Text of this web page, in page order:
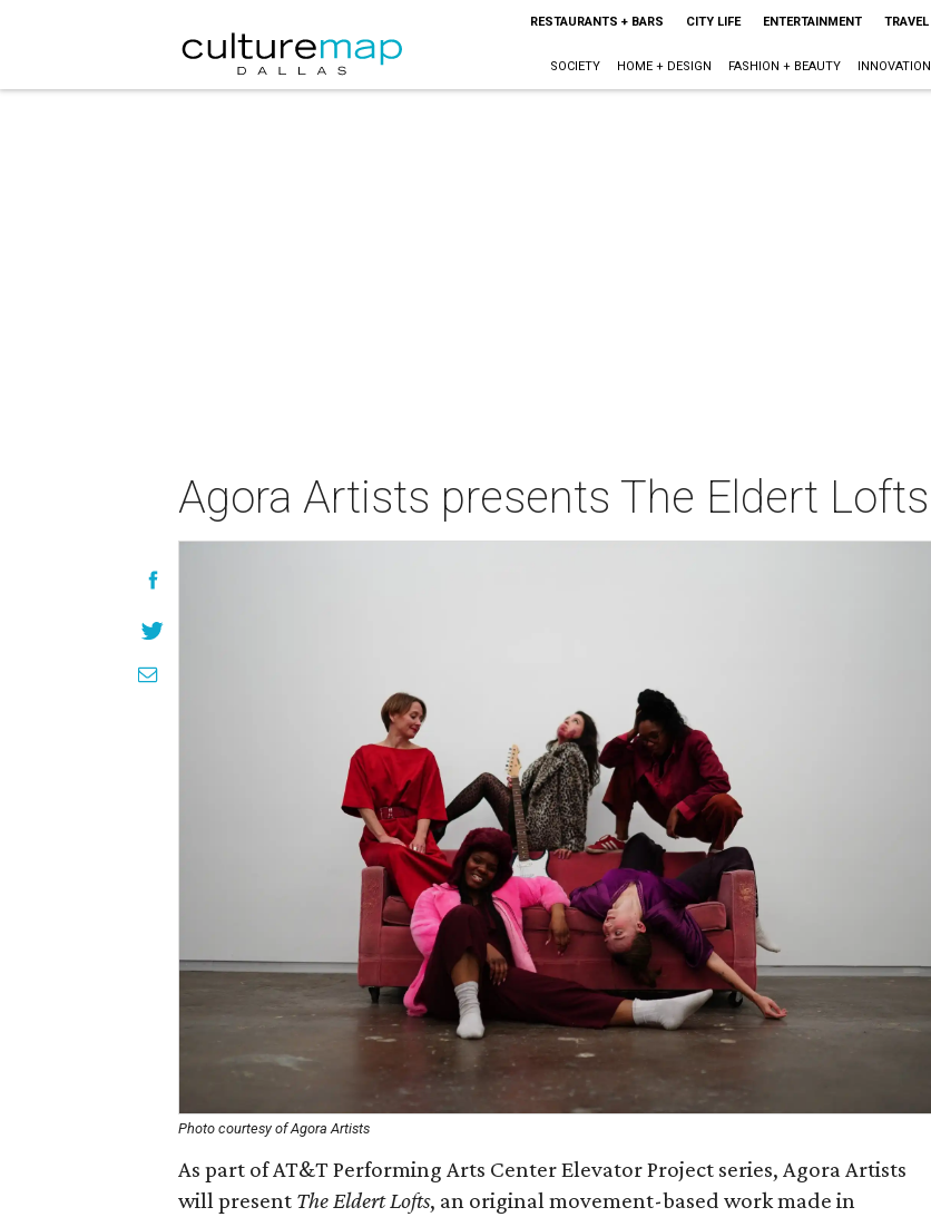
RESTAURANTS + BARS CITY LIFE ENTERTAINMENT TRAVEL
SOCIETY HOME + DESIGN FASHION + BEAUTY INNOVATION
Agora Artists presents The Eldert Lofts
Photo courtesy of Agora Artists
As part of AT&T Performing Arts Center Elevator Project series, Agora Artists
will present The Eldert Lofts, an original movement-based work made in